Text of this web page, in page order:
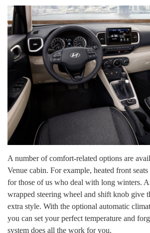
A number of comfort-related options are
Venue cabin. For example, heated front
for those of us who deal with long winters.
wrapped steering wheel and shift knob give
extra style. With the optional automatic
you can set your perfect temperature and
system does all the work for you.